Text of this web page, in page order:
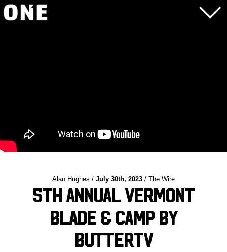
Alan Hughes / July 30th, 2023 / The Wire
5th Annual Vermont
Blade & Camp by
ButterTV